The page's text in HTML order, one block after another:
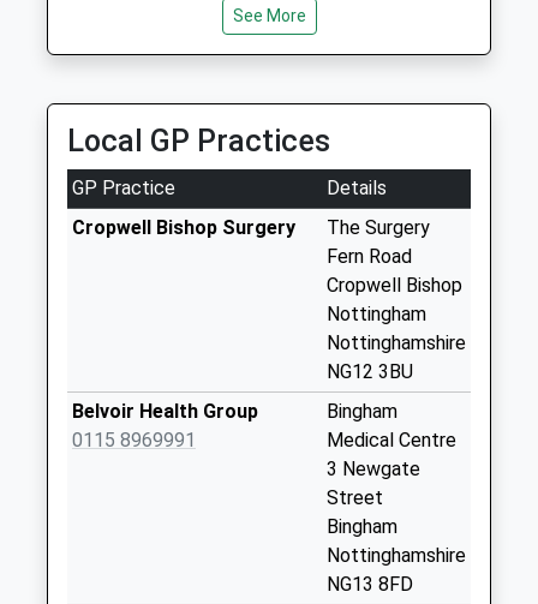
Wolds/Stanton-On-T, Nottingham,
Nottinghamshire, NG12 5PJ
Airport Express
0115 940 4060
2JT
5.34 Miles
Collection:11:00
Sunday Last
Collection:15:45
Priority Mailbox:
Special Mailbox:
Saturday Last
Collection:07:00
See More
Local GP Practices
GP Practice
Details
Cropwell Bishop Surgery
The Surgery
Fern Road
Cropwell Bishop
Nottingham
Nottinghamshire
NG12 3BU
Belvoir Health Group
0115 8969991
Bingham
Medical Centre
3 Newgate
Street
Bingham
Nottinghamshire
NG13 8FD